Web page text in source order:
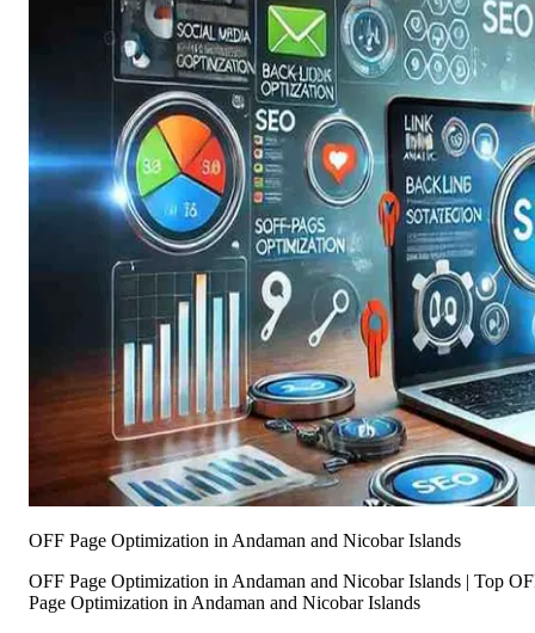
OFF Page Optimization in Andaman and Nicobar Islands
OFF Page Optimization in Andaman and Nicobar Islands | Top
Page Optimization in Andaman and Nicobar Islands